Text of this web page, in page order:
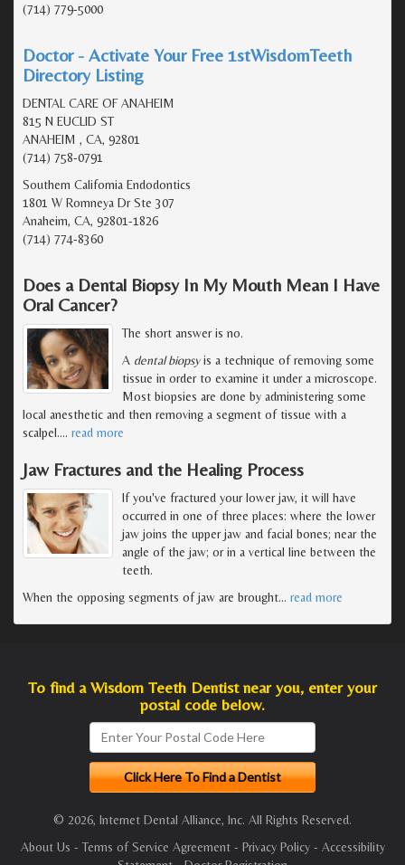
(714) 779-5000
Doctor - Activate Your Free 1stWisdomTeeth
Directory Listing
DENTAL CARE OF ANAHEIM
815 N EUCLID ST
ANAHEIM , CA, 92801
(714) 758-0791
Southern California Endodontics
1801 W Romneya Dr Ste 307
Anaheim, CA, 92801-1826
(714) 774-8360
Does a Dental Biopsy In My Mouth Mean I Have
Oral Cancer?
The short answer is no.
A dental biopsyis a technique of removing some
tissue in order to examine it under a microscope.
Most biopsies are done by administering some
local anesthetic and then removing a segment of tissue with a
scalpel.… read more
Jaw Fractures and the Healing Process
If you've fractured your lower jaw, it will have
occurred in one of three places: where the lower
jaw joins the upper jaw and facial bones; near the
angle of the jaw; or in a vertical line between the
teeth.
When the opposing segments of jaw are brought… read more
To find a Wisdom Teeth Dentist near you, enter your
postal code below.
© 2026, Internet Dental Alliance, Inc. All Rights Reserved.
About Us - Terms of Service Agreement- Privacy Policy- Accessibility